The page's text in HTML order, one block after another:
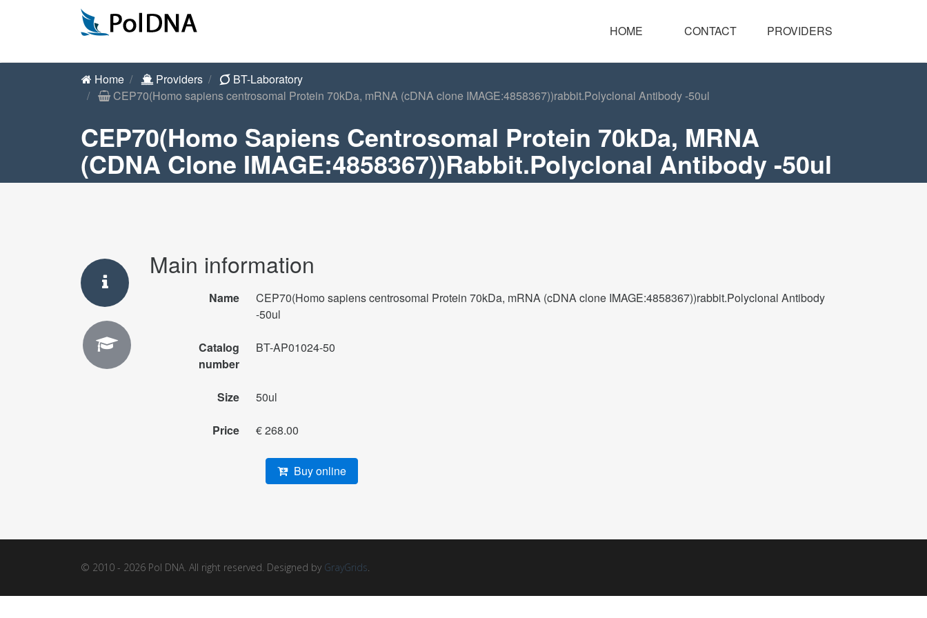
HOME CONTACT PROVIDERS
Home Providers
BT-Laboratory
CEP70(Homo sapiens centrosomal Protein 70kDa, mRNA (cDNA clone IMAGE:4858367))rabbit.Polyclonal Antibody -50ul
CEP70(Homo Sapiens Centrosomal Protein 70kDa, MRNA
(cDNA Clone IMAGE:4858367))rabbit.Polyclonal Antibody -50ul
Main information
Name
CEP70(Homo sapiens centrosomal Protein 70kDa, mRNA (cDNA clone IMAGE:4858367))rabbit.Polyclonal Antibody
-50ul
Catalog
number
BT-AP01024-50
Size 50ul
Price € 268.00
Buy online
© 2010 - 2026 Pol DNA. All right reserved. Designed by GrayGrids.